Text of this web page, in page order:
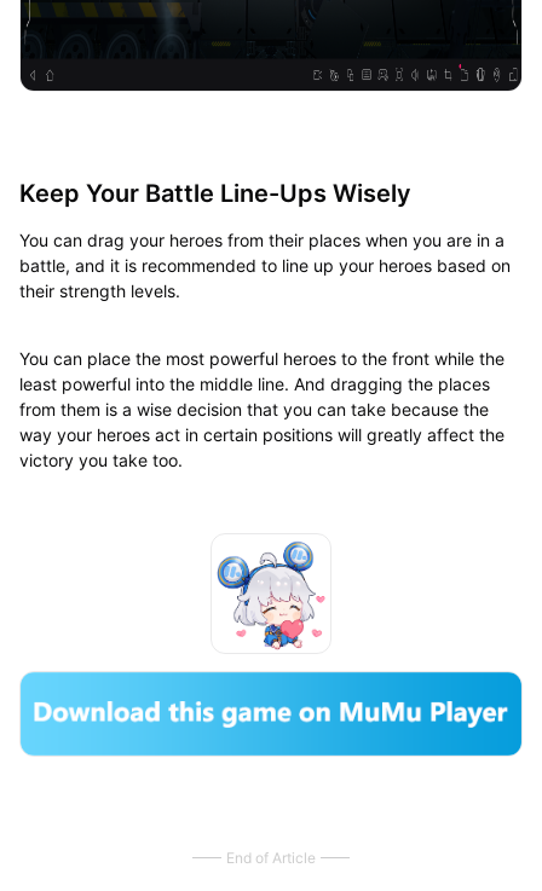
Keep Your Battle Line-Ups Wisely
You can drag your heroes from their places when you are in a
battle, and it is recommended to line up your heroes based on
their strength levels.
You can place the most powerful heroes to the front while the
least powerful into the middle line. And dragging the places
from them is a wise decision that you can take because the
way your heroes act in certain positions will greatly affect the
victory you take too.
End of Article